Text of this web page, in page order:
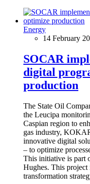
Energy
14 February
SOCAR
digital
production
The State Oil
the Leucipa
Caspian region to
gas industry,
innovative digital
– to optimize
This initiative is part
Hughes. This
transformation